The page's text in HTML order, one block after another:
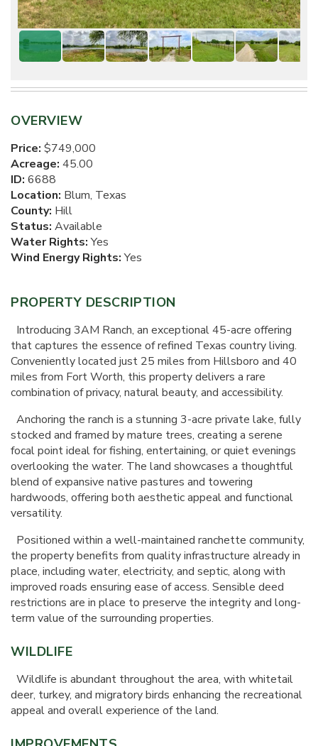
OVERVIEW
Price: $749,000
Acreage: 45.00
ID: 6688
Location: Blum, Texas
County: Hill
Status: Available
Water Rights:Yes
Wind Energy Rights:Yes
PROPERTY DESCRIPTION
Introducing 3AM Ranch, an exceptional 45-acre offering
that captures the essence of refined Texas country living.
Conveniently located just 25 miles from Hillsboro and 40
miles from Fort Worth, this property delivers a rare
combination of privacy, natural beauty, and accessibility.
Anchoring the ranch is a stunning 3-acre private lake, fully
stocked and framed by mature trees, creating a serene
focal point ideal for fishing, entertaining, or quiet evenings
overlooking the water. The land showcases a thoughtful
blend of expansive native pastures and towering
hardwoods, offering both aesthetic appeal and functional
versatility.
Positioned within a well-maintained ranchette community,
the property benefits from quality infrastructure already in
place, including water, electricity, and septic, along with
improved roads ensuring ease of access. Sensible deed
restrictions are in place to preserve the integrity and long-
term value of the surrounding properties.
WILDLIFE
Wildlife is abundant throughout the area, with whitetail
deer, turkey, and migratory birds enhancing the recreational
appeal and overall experience of the land.